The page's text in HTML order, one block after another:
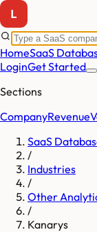
HomeSaaS
LoginGet Started
Sections
CompanyRevenue
SaaS
/
Industries
/
Other
/
Kanarys